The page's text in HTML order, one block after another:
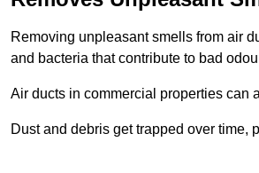
Removing unpleasant smells from air
and bacteria that contribute to bad
Air ducts in commercial properties can
Dust and debris get trapped over time,